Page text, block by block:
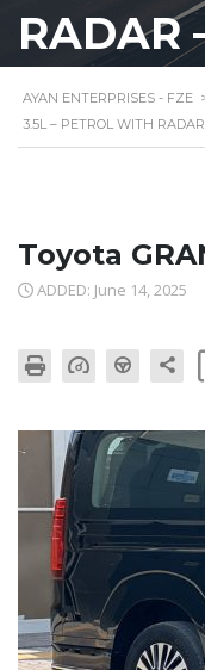
RADAR
AYAN ENTERPRISES - FZE
3.5L – PETROL WITH
Toyota
ADDED: June 14, 2025